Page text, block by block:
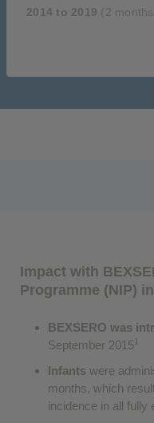
2014 to 2019 (2
Impact with
Programme (NIP)
BEXSERO was
September 20151
Infants were
months, which
incidence in all fully